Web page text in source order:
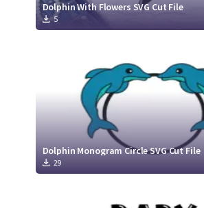
Dolphin With Flowers SVG Cut File
5
Dolphin Monogram Circle SVG Cut File
29